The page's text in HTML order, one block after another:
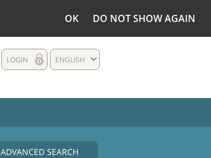
OK DO NOT SHOW AGAIN
ENGLISH
LOGIN
ADVANCED SEARCH